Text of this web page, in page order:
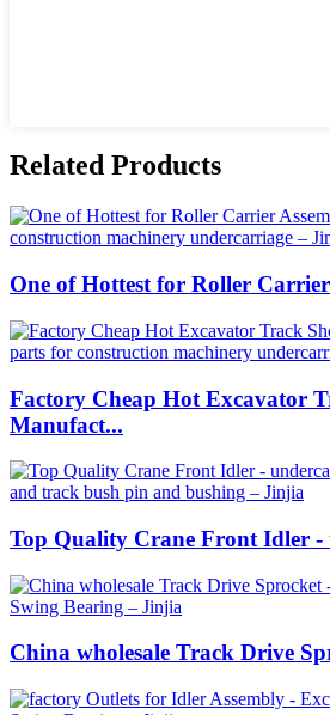
Related Products
One of Hottest for Roller Carrier
Factory Cheap Hot Excavator
Manufact...
Top Quality Crane Front Idler -
China wholesale Track Drive